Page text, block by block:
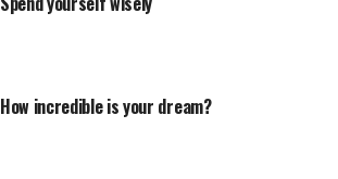
How incredible is your dream?